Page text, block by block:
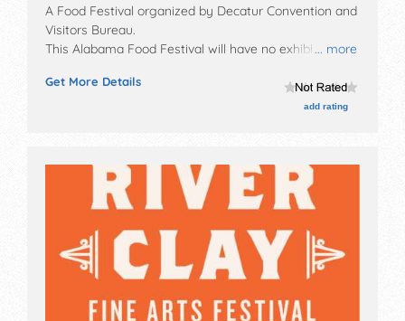
... more
A Food Festival organized by Decatur Convention and
Visitors Bureau.
This Alabama Food Festival will have no exhibit
Get More Details
add rating